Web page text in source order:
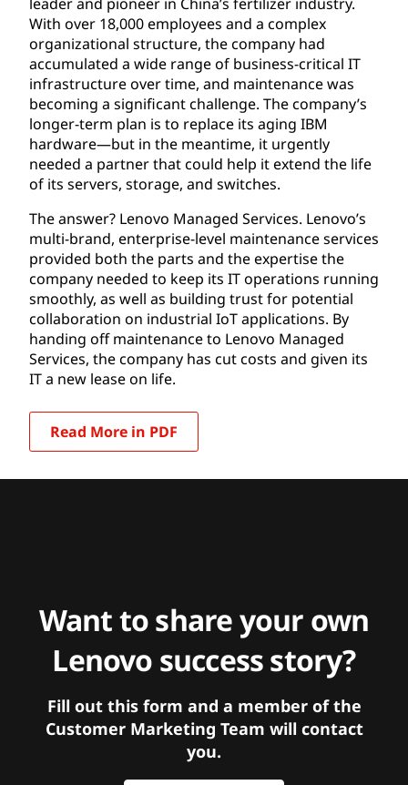
With over 18,000 employees and a complex
organizational structure, the company had
accumulated a wide range of business-critical IT
infrastructure over time, and maintenance was
becoming a significant challenge. The company’s
longer-term plan is to replace its aging IBM
hardware—but in the meantime, it urgently
needed a partner that could help it extend the life
of its servers, storage, and switches.
The answer? Lenovo Managed Services. Lenovo’s
multi-brand, enterprise-level maintenance services
provided both the parts and the expertise the
company needed to keep its IT operations running
smoothly, as well as building trust for potential
collaboration on industrial IoT applications. By
handing off maintenance to Lenovo Managed
Services, the company has cut costs and given its
IT a new lease on life.
Read More in PDF
Want to share your own
Lenovo success story?
Fill out this form and a member of the
Customer Marketing Team will contact
you.